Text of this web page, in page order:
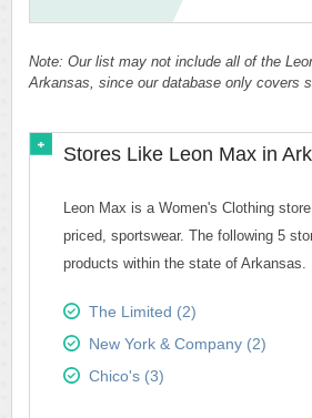
Note: Our list may not include all of the
Arkansas, since our database only covers
Stores Like Leon Max in
Leon Max is a Women's Clothing
priced, sportswear. The following 5
products within the state of Arkansas.
The Limited (2)
New York & Company (2)
Chico's (3)